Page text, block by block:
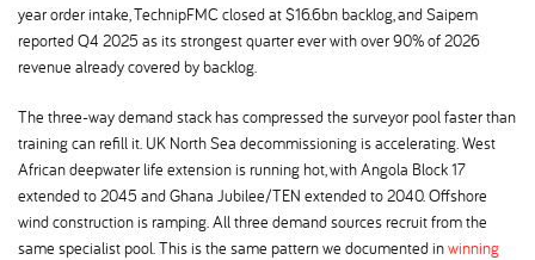
year order intake, TechnipFMC closed at $16.6bn backlog, and Saipem
reported Q4 2025 as its strongest quarter ever with over 90% of 2026
revenue already covered by backlog.
The three-way demand stack has compressed the surveyor pool faster than
training can refill it. UK North Sea decommissioning is accelerating. West
African deepwater life extension is running hot, with Angola Block 17
extended to 2045 and Ghana Jubilee/TEN extended to 2040. Offshore
wind construction is ramping. All three demand sources recruit from the
same specialist pool. This is the same pattern we documented inwinning